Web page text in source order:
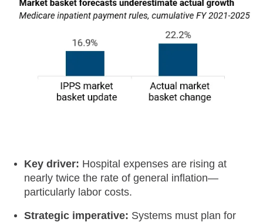
Key driver: Hospital expenses are rising at
nearly twice the rate of general inflation—
particularly labor costs.
Strategic imperative: Systems must plan for